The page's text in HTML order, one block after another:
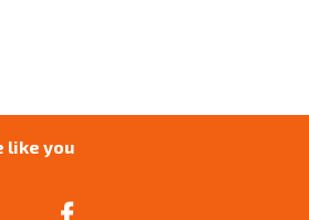
like you